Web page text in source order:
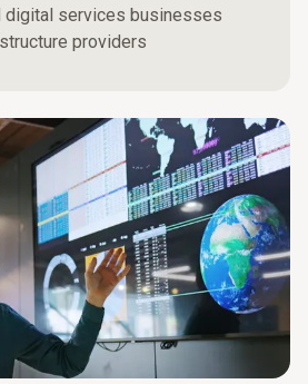
digital services businesses
providers